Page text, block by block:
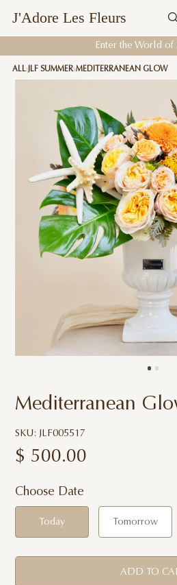
J'Adore Les Fleurs
Enter the World
ALL JLF SUMMER MEDITERRANEAN GLOW
Mediterranean
SKU: JLF005517
$ 500.00
Choose Date
Today Tomorrow
ADD TO